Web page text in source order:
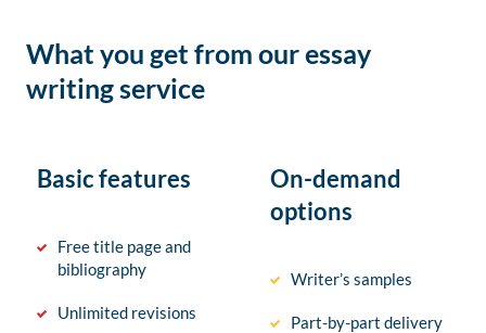
What you get from our essay
writing service
Basic features
Free title page and
bibliography
Unlimited revisions
On-demand
options
Writer’s samples
Part-by-part delivery